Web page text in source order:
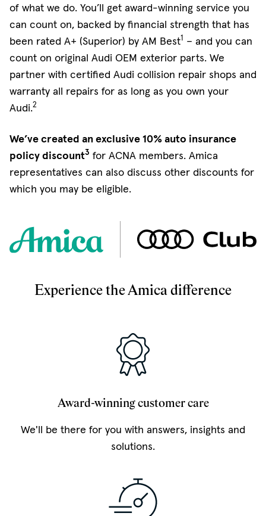
of what we do. You’ll get award-winning service you
can count on, backed by financial strength that has
been rated A+ (Superior) by AM Best1 – and you can
count on original Audi OEM exterior parts. We
partner with certified Audi collision repair shops and
warranty all repairs for as long as you own your
Audi.2
We’ve created an exclusive 10% auto insurance
policy discount3 for ACNA members. Amica
representatives can also discuss other discounts for
which you may be eligible.
Experience the Amica difference
Award-winning customer care
We'll be there for you with answers, insights and
solutions.